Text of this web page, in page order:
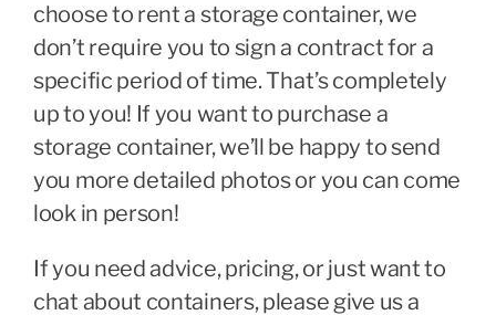
choose to rent a storage container, we
don’t require you to sign a contract for a
specific period of time. That’s completely
up to you! If you want to purchase a
storage container, we’ll be happy to send
you more detailed photos or you can come
look in person!
If you need advice, pricing, or just want to
chat about containers, please give us a